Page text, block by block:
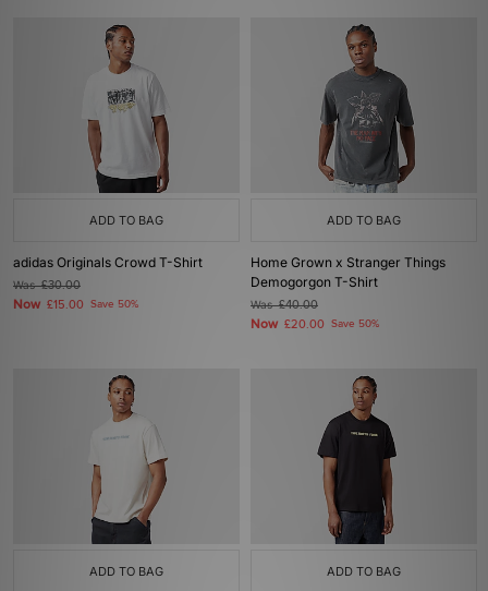
ADD TO BAG
adidas Originals Crowd T-Shirt
Was£30.00
Now £15.00 Save 50%
ADD TO BAG
Home Grown x Stranger Things
Demogorgon T-Shirt
Was£40.00
Now £20.00 Save 50%
ADD TO BAG ADD TO BAG